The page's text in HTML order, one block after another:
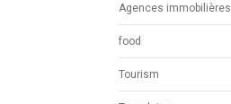
Agences immobilières
food
Tourism